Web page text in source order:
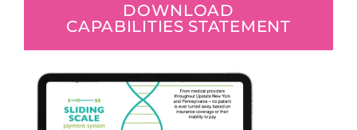
DOWNLOAD
CAPABILITIES STATEMENT